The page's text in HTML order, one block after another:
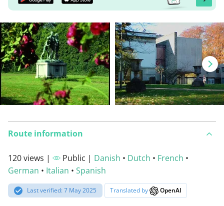
Route information
120 views | Public | Danish • Dutch • French •
German • Italian • Spanish
Last verified: 7 May 2025 Translated by OpenAI